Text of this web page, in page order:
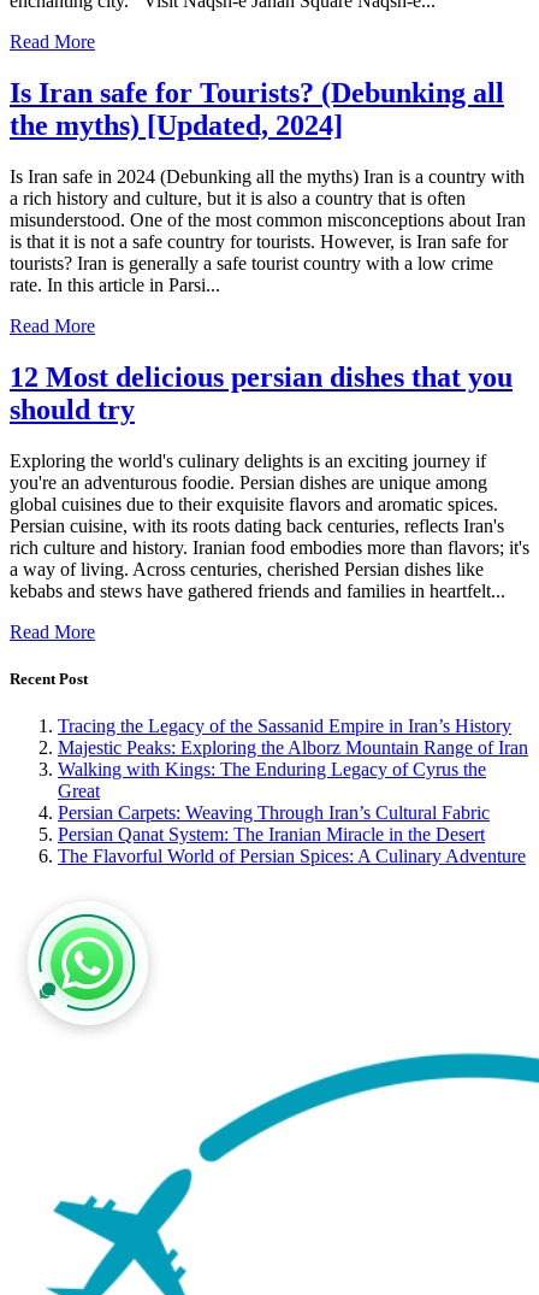
Read More
Is Iran safe for Tourists? (Debunking all
the myths) [Updated, 2024]
Is Iran safe in 2024 (Debunking all the myths) Iran is a country with
a rich history and culture, but it is also a country that is often
misunderstood. One of the most common misconceptions about Iran
is that it is not a safe country for tourists. However, is Iran safe for
tourists? Iran is generally a safe tourist country with a low crime
rate. In this article in Parsi...
Read More
12 Most delicious persian dishes that you
should try
Exploring the world's culinary delights is an exciting journey if
you're an adventurous foodie. Persian dishes are unique among
global cuisines due to their exquisite flavors and aromatic spices.
Persian cuisine, with its roots dating back centuries, reflects Iran's
rich culture and history. Iranian food embodies more than flavors; it's
a way of living. Across centuries, cherished Persian dishes like
kebabs and stews have gathered friends and families in heartfelt...
Read More
Recent Post
Tracing the Legacy of the Sassanid Empire in Iran’s History
Majestic Peaks: Exploring the Alborz Mountain Range of Iran
Walking with Kings: The Enduring Legacy of Cyrus the
Great
Persian Carpets: Weaving Through Iran’s Cultural Fabric
Persian Qanat System: The Iranian Miracle in the Desert
The Flavorful World of Persian Spices: A Culinary Adventure